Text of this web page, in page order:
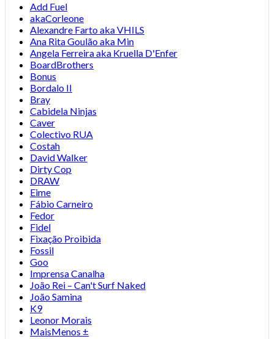
Add Fuel
akaCorleone
Alexandre Farto aka VHILS
Ana Rita Goulão aka Min
Angela Ferreira aka Kruella D'Enfer
BoardBrothers
Bonus
Bordalo II
Bray
Cabidela Ninjas
Caver
Colectivo RUA
Costah
David Walker
Dirty Cop
DRAW
Eime
Fábio Carneiro
Fedor
Fidel
Fixação Proibida
Fossil
Goo
Imprensa Canalha
João Rei – Can't Surf Naked
João Samina
K9
Leonor Morais
MaisMenos ±